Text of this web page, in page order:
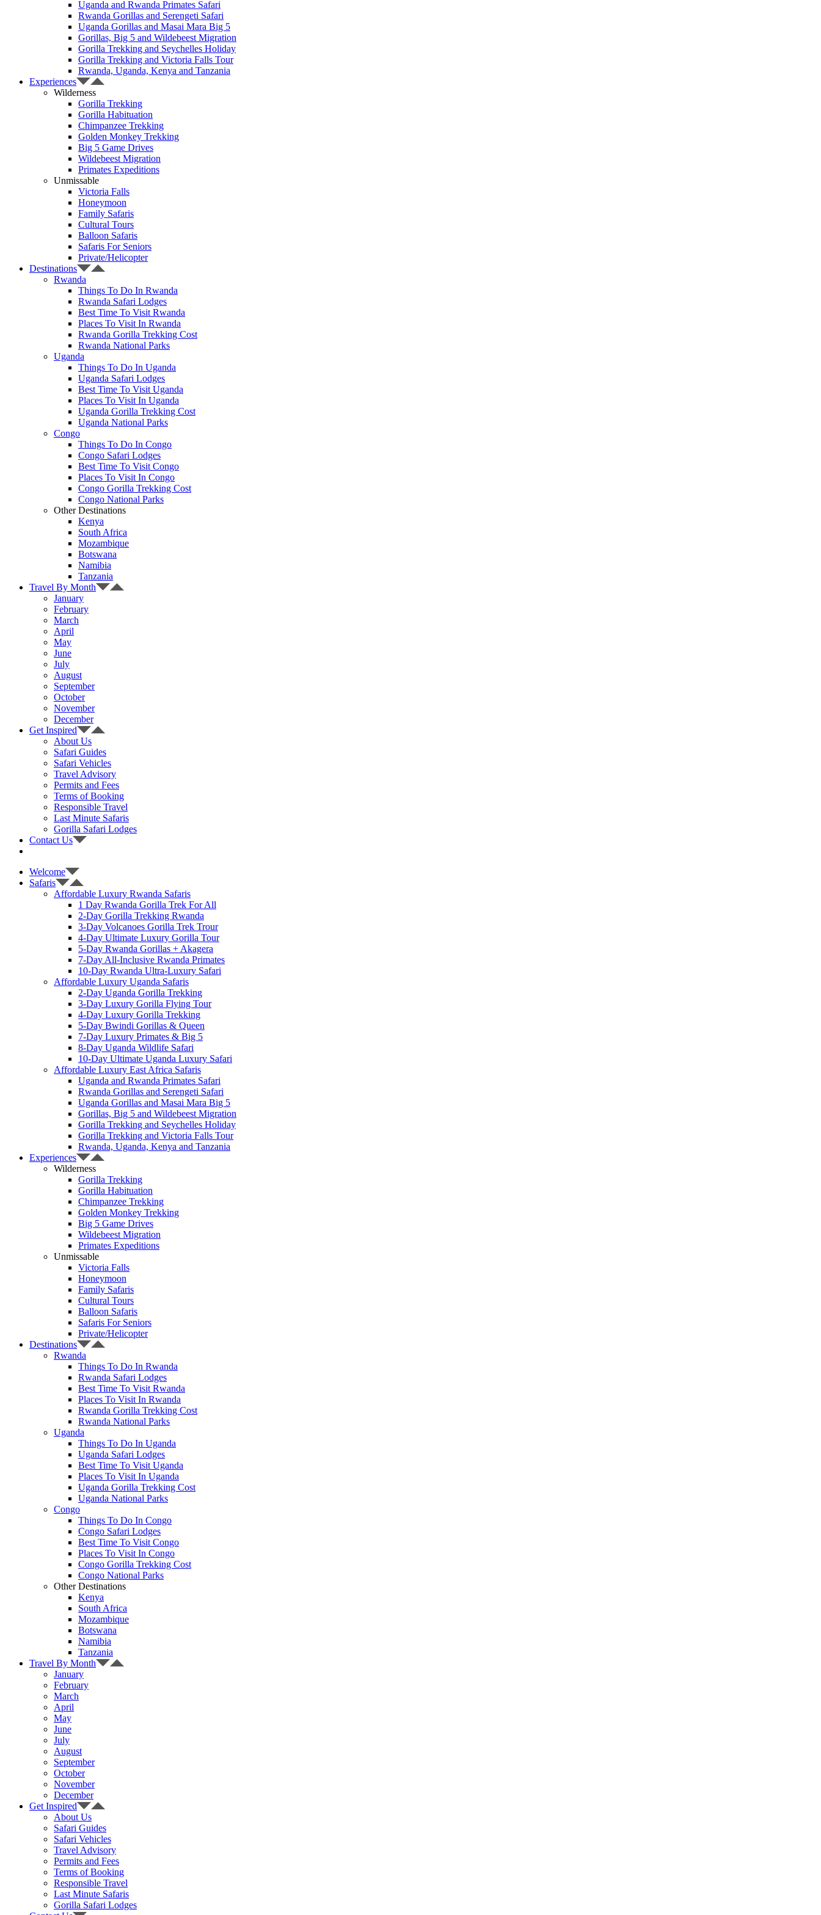
Uganda and Rwanda Primates Safari
Rwanda Gorillas and Serengeti Safari
Uganda Gorillas and Masai Mara Big 5
Gorillas, Big 5 and Wildebeest Migration
Gorilla Trekking and Seychelles Holiday
Gorilla Trekking and Victoria Falls Tour
Rwanda, Uganda, Kenya and Tanzania
Experiences
Wilderness
Gorilla Trekking
Gorilla Habituation
Chimpanzee Trekking
Golden Monkey Trekking
Big 5 Game Drives
Wildebeest Migration
Primates Expeditions
Unmissable
Victoria Falls
Honeymoon
Family Safaris
Cultural Tours
Balloon Safaris
Safaris For Seniors
Private/Helicopter
Destinations
Rwanda
Things To Do In Rwanda
Rwanda Safari Lodges
Best Time To Visit Rwanda
Places To Visit In Rwanda
Rwanda Gorilla Trekking Cost
Rwanda National Parks
Uganda
Things To Do In Uganda
Uganda Safari Lodges
Best Time To Visit Uganda
Places To Visit In Uganda
Uganda Gorilla Trekking Cost
Uganda National Parks
Congo
Things To Do In Congo
Congo Safari Lodges
Best Time To Visit Congo
Places To Visit In Congo
Congo Gorilla Trekking Cost
Congo National Parks
Other Destinations
Kenya
South Africa
Mozambique
Botswana
Namibia
Tanzania
Travel By Month
January
February
March
April
May
June
July
August
September
October
November
December
Get Inspired
About Us
Safari Guides
Safari Vehicles
Travel Advisory
Permits and Fees
Terms of Booking
Responsible Travel
Last Minute Safaris
Gorilla Safari Lodges
Contact Us
Welcome
Safaris
Affordable Luxury Rwanda Safaris
1 Day Rwanda Gorilla Trek For All
2-Day Gorilla Trekking Rwanda
3-Day Volcanoes Gorilla Trek Trour
4-Day Ultimate Luxury Gorilla Tour
5-Day Rwanda Gorillas + Akagera
7-Day All-Inclusive Rwanda Primates
10-Day Rwanda Ultra-Luxury Safari
Affordable Luxury Uganda Safaris
2-Day Uganda Gorilla Trekking
3-Day Luxury Gorilla Flying Tour
4-Day Luxury Gorilla Trekking
5-Day Bwindi Gorillas & Queen
7-Day Luxury Primates & Big 5
8-Day Uganda Wildlife Safari
10-Day Ultimate Uganda Luxury Safari
Affordable Luxury East Africa Safaris
Uganda and Rwanda Primates Safari
Rwanda Gorillas and Serengeti Safari
Uganda Gorillas and Masai Mara Big 5
Gorillas, Big 5 and Wildebeest Migration
Gorilla Trekking and Seychelles Holiday
Gorilla Trekking and Victoria Falls Tour
Rwanda, Uganda, Kenya and Tanzania
Experiences
Wilderness
Gorilla Trekking
Gorilla Habituation
Chimpanzee Trekking
Golden Monkey Trekking
Big 5 Game Drives
Wildebeest Migration
Primates Expeditions
Unmissable
Victoria Falls
Honeymoon
Family Safaris
Cultural Tours
Balloon Safaris
Safaris For Seniors
Private/Helicopter
Destinations
Rwanda
Things To Do In Rwanda
Rwanda Safari Lodges
Best Time To Visit Rwanda
Places To Visit In Rwanda
Rwanda Gorilla Trekking Cost
Rwanda National Parks
Uganda
Things To Do In Uganda
Uganda Safari Lodges
Best Time To Visit Uganda
Places To Visit In Uganda
Uganda Gorilla Trekking Cost
Uganda National Parks
Congo
Things To Do In Congo
Congo Safari Lodges
Best Time To Visit Congo
Places To Visit In Congo
Congo Gorilla Trekking Cost
Congo National Parks
Other Destinations
Kenya
South Africa
Mozambique
Botswana
Namibia
Tanzania
Travel By Month
January
February
March
April
May
June
July
August
September
October
November
December
Get Inspired
About Us
Safari Guides
Safari Vehicles
Travel Advisory
Permits and Fees
Terms of Booking
Responsible Travel
Last Minute Safaris
Gorilla Safari Lodges